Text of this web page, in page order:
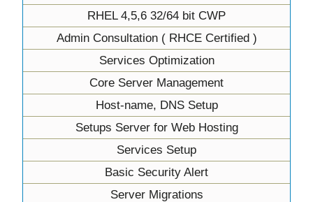
RHEL 4,5,6 32/64 bit CWP
Admin Consultation ( RHCE Certified )
Services Optimization
Core Server Management
Host-name, DNS Setup
Setups Server for Web Hosting
Services Setup
Basic Security Alert
Server Migrations